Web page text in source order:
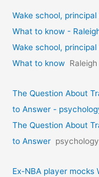
Wake school,
What to know -
Wake school,
What to know
The Question About
to Answer -
The Question About
to Answer
Ex-NBA player mocks